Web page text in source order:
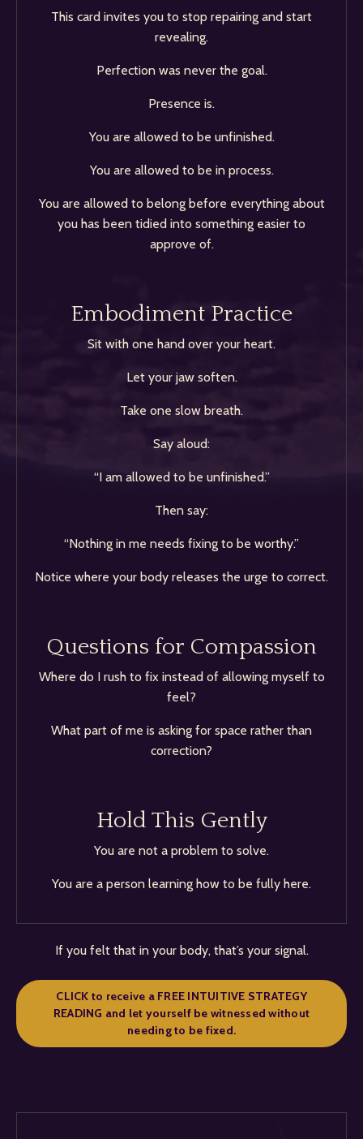
This card invites you to stop repairing and start
revealing.
Perfection was never the goal.
Presence is.
You are allowed to be unfinished.
You are allowed to be in process.
You are allowed to belong before everything about
you has been tidied into something easier to
approve of.
Embodiment Practice
Sit with one hand over your heart.
Let your jaw soften.
Take one slow breath.
Say aloud:
“I am allowed to be unfinished.”
Then say:
“Nothing in me needs fixing to be worthy.”
Notice where your body releases the urge to correct.
Questions for Compassion
Where do I rush to fix instead of allowing myself to
feel?
What part of me is asking for space rather than
correction?
Hold This Gently
You are not a problem to solve.
You are a person learning how to be fully here.
If you felt that in your body, that’s your signal.
CLICK to receive a FREE INTUITIVE STRATEGY
READING and let yourself be witnessed without
needing to be fixed.